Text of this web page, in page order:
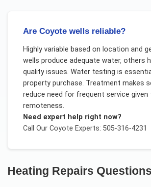
Are Coyote wells reliable?
Highly variable based on location and
wells produce adequate water, others
quality issues. Water testing is
property purchase. Treatment makes
reduce need for frequent service given
remoteness.
Need expert help right now?
Call Our Coyote Experts: 505-316-4231
Heating Repairs Questions